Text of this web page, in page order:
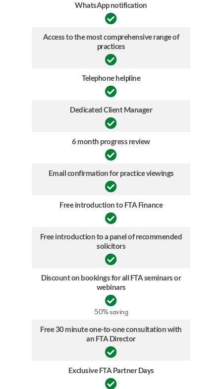
WhatsApp notification
Access to the most comprehensive range of
practices
Telephone helpline
Dedicated Client Manager
6 month progress review
Email confirmation for practice viewings
Free introduction to FTA Finance
Free introduction to a panel of recommended
solicitors
Discount on bookings for all FTA seminars or
webinars
50% saving
Free 30 minute one-to-one consultation with
an FTA Director
Exclusive FTA Partner Days